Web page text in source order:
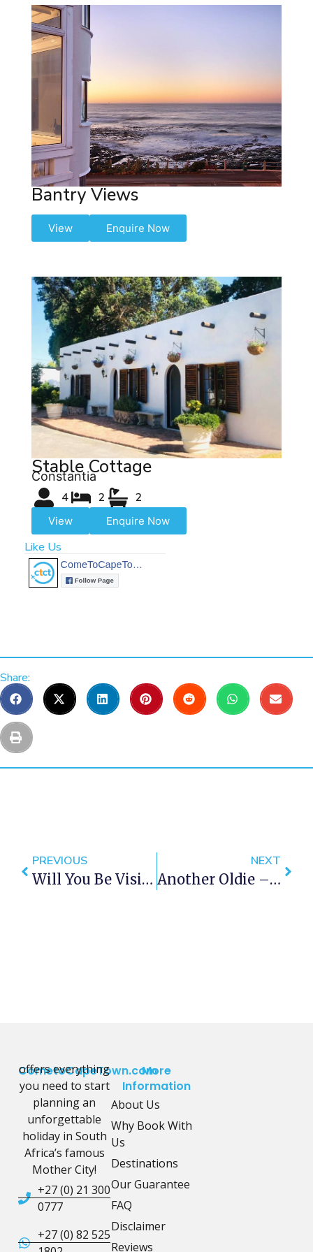
Bantry Views
View Enquire Now
Stable Cottage
Constantia
4 2 2
View Enquire Now
Like Us
Share:
PREVIOUS
Will You Be Visiting Cape Town This Winter?
NEXT
Another Oldie – End Of The Pier In 1943
CometoCapeTown.com
offers everything
you need to start
planning an
unforgettable
holiday in South
Africa’s famous
Mother City!
+27 (0) 21 300
0777
+27 (0) 82 525
More
Information
About Us
Why Book With
Us
Destinations
Our Guarantee
FAQ
Disclaimer
Reviews